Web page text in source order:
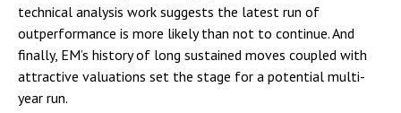
technical analysis work suggests the latest run of
outperformance is more likely than not to continue. And
finally, EM’s history of long sustained moves coupled with
attractive valuations set the stage for a potential multi-
year run.